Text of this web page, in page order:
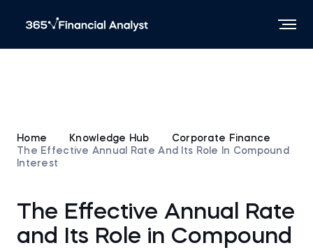
Home Knowledge Hub
Corporate Finance
The Effective Annual Rate And Its Role In Compound
Interest
The Effective Annual Rate
and Its Role in Compound